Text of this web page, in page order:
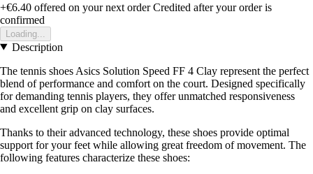
+€6.40 offered on your next order Credited after your order is
confirmed
Loading...
Description
The tennis shoes Asics Solution Speed FF 4 Clay represent the perfect
blend of performance and comfort on the court. Designed specifically
for demanding tennis players, they offer unmatched responsiveness
and excellent grip on clay surfaces.
Thanks to their advanced technology, these shoes provide optimal
support for your feet while allowing great freedom of movement. The
following features characterize these shoes: